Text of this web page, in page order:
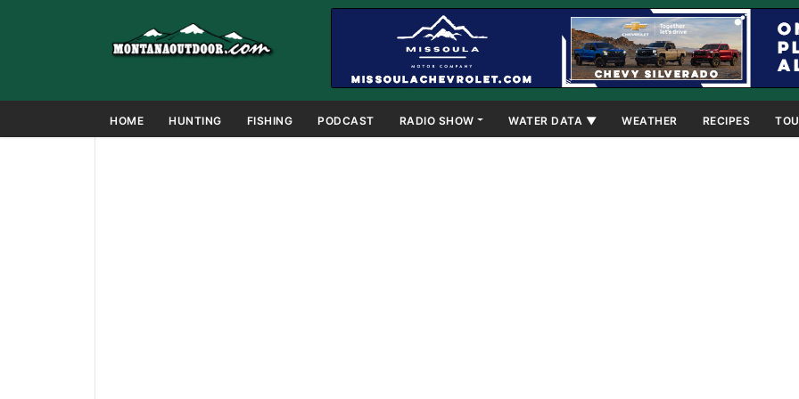
HOME HUNTING FISHING PODCAST RADIO SHOW WATER DATA ▼ WEATHER RECIPES